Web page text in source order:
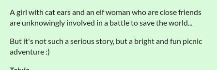
A girl with cat ears and an elf woman who are close friends
are unknowingly involved in a battle to save the world...
But it's not such a serious story, but a bright and fun picnic
adventure :)